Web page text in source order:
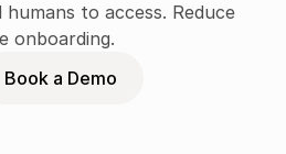
to access. Reduce
onboarding.
Book a Demo